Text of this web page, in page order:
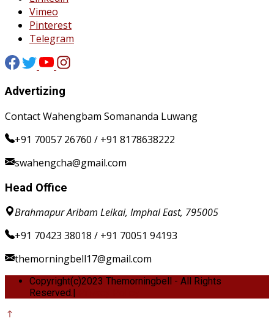
Vimeo
Pinterest
Telegram
Advertizing
Contact Wahengbam Somananda Luwang
+91 70057 26760 / +91 8178638222
swahengcha@gmail.com
Head Office
Brahmapur Aribam Leikai, Imphal East, 795005
+91 70423 38018 / +91 70051 94193
themorningbell17@gmail.com
Copyright(c)2023 Themorningbell - All Rights
Reserved.|